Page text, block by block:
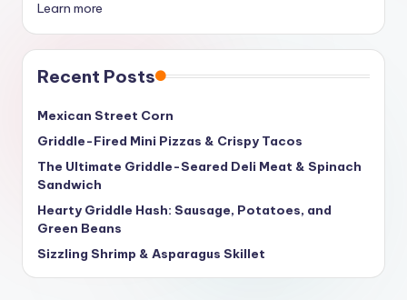
Learn more
Recent Posts
Mexican Street Corn
Griddle-Fired Mini Pizzas & Crispy Tacos
The Ultimate Griddle-Seared Deli Meat & Spinach
Sandwich
Hearty Griddle Hash: Sausage, Potatoes, and
Green Beans
Sizzling Shrimp & Asparagus Skillet